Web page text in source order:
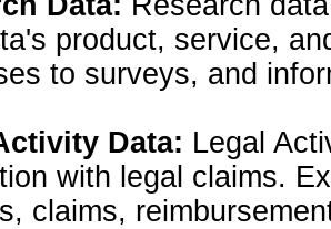
product, service,
to surveys, and
Data: Legal
with legal claims.
claims,